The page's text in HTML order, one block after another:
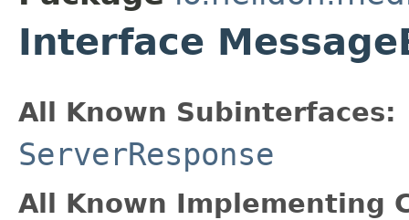
Interface
All Known Subinterfaces:
ServerResponse
All Known Implementing